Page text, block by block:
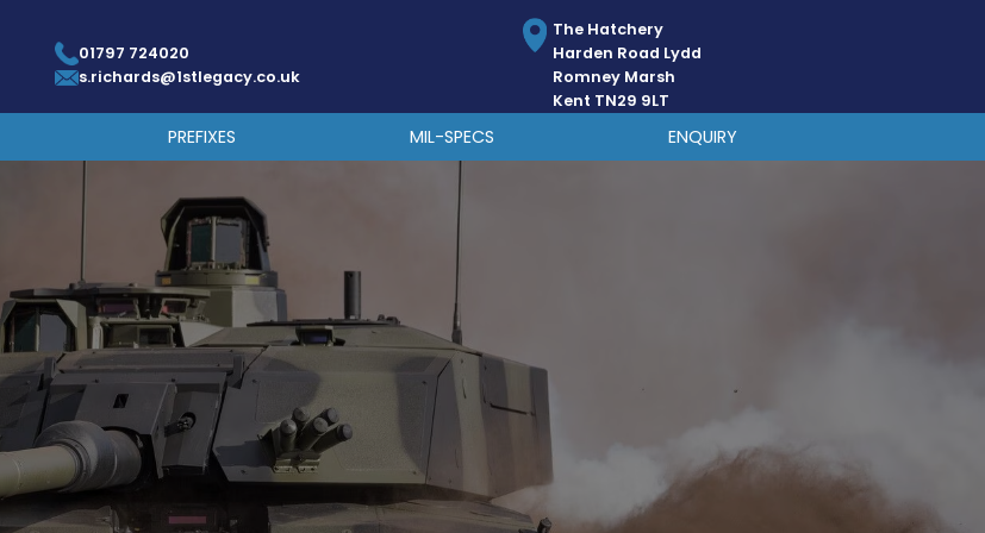
01797 724020
s.richards@1stlegacy.co.uk
The Hatchery
Harden Road Lydd
Romney Marsh
Kent TN29 9LT
PREFIXES MIL-SPECS ENQUIRY